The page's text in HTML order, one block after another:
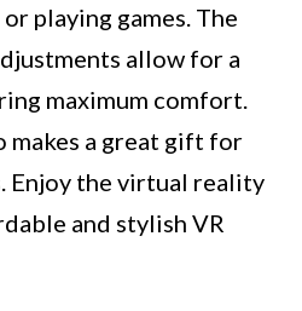
playing games. The
allow for a
maximum comfort.
makes a great gift for
Enjoy the virtual reality
and stylish VR